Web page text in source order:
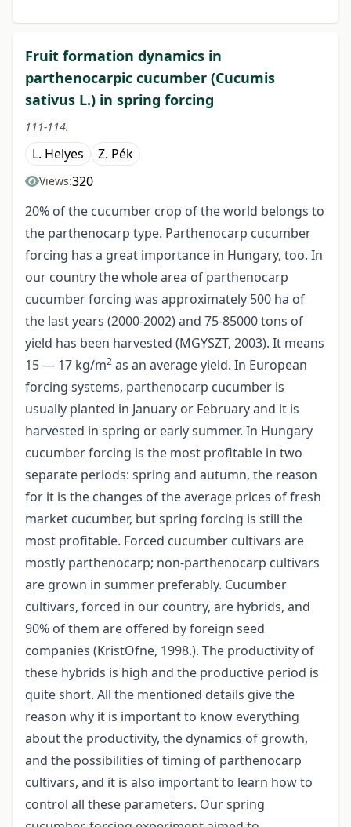
Fruit formation dynamics in
parthenocarpic cucumber (Cucumis
sativus L.) in spring forcing
111-114.
L. Helyes Z. Pék
Views:320
20% of the cucumber crop of the world belongs to
the parthenocarp type. Parthenocarp cucumber
forcing has a great importance in Hungary, too. In
our country the whole area of parthenocarp
cucumber forcing was approximately 500 ha of
the last years (2000-2002) and 75-85000 tons of
yield has been harvested (MGYSZT, 2003). It means
15 — 17 kg/m2 as an average yield. In European
forcing systems, parthenocarp cucumber is
usually planted in January or February and it is
harvested in spring or early summer. In Hungary
cucumber forcing is the most profitable in two
separate periods: spring and autumn, the reason
for it is the changes of the average prices of fresh
market cucumber, but spring forcing is still the
most profitable. Forced cucumber cultivars are
mostly parthenocarp; non-parthenocarp cultivars
are grown in summer preferably. Cucumber
cultivars, forced in our country, are hybrids, and
90% of them are offered by foreign seed
companies (KristOfne, 1998.). The productivity of
these hybrids is high and the productive period is
quite short. All the mentioned details give the
reason why it is important to know everything
about the productivity, the dynamics of growth,
and the possibilities of timing of parthenocarp
cultivars, and it is also important to learn how to
control all these parameters. Our spring